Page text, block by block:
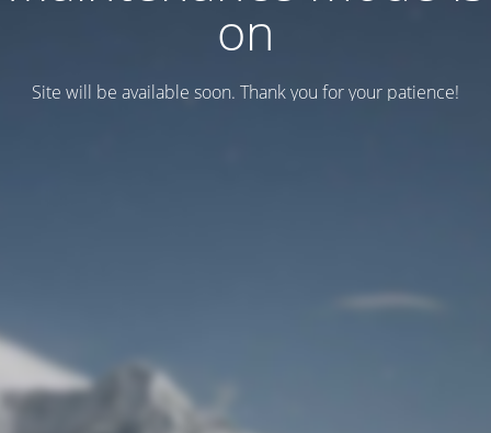
on
Site will be available soon. Thank you for your patience!